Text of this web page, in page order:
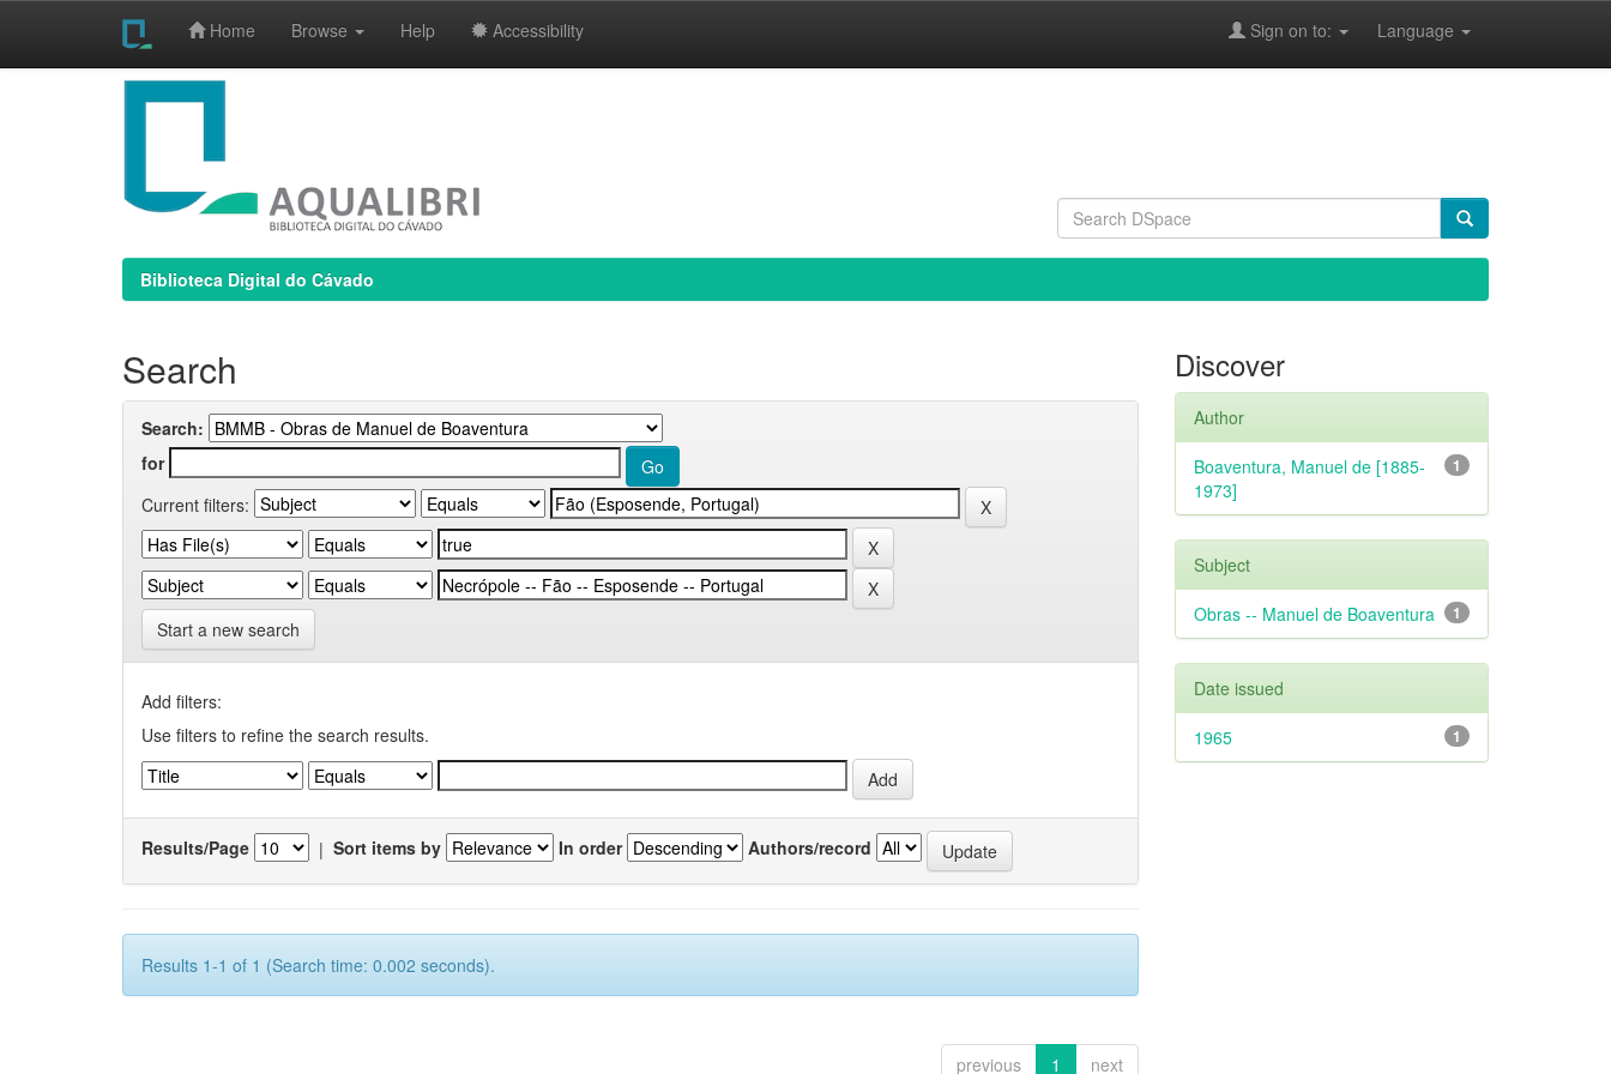
Home Browse Help Accessibility Language
Sign on to:
Biblioteca Digital do Cávado
Search
Search:
for
Current filters:
Start a new search
Add filters:
Use filters to refine the search results.
Results/Page | Sort items by In order Authors/record
Results 1-1 of 1 (Search time: 0.002 seconds).
previous 1 next
Discover
Author
1
Boaventura, Manuel de [1885-
1973]
Subject
1
Obras -- Manuel de Boaventura
Date issued
1
1965